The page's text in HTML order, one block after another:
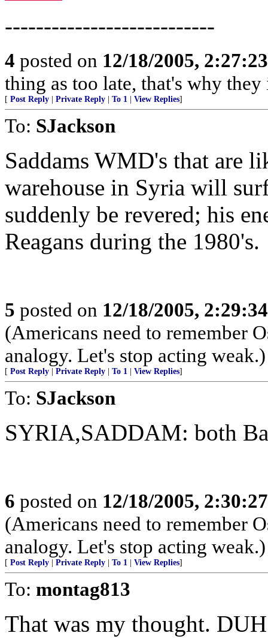
---------------------------
4 posted on 12/18/2005,
thing as too late, that's why
[ Post Reply Private Reply To 1 View Replies]
To: SJackson
Saddams WMD's that are
warehouse in Syria will
suddenly be revered; his
Reagans during the 1980's.
5 posted on 12/18/2005,
(Americans need to remember
analogy. Let's stop acting weak.)
[ Post Reply Private Reply To 1 View Replies]
To: SJackson
SYRIA,SADDAM: both
6 posted on 12/18/2005,
(Americans need to remember
analogy. Let's stop acting weak.)
[ Post Reply Private Reply To 1 View Replies]
To: montag813
That was my thought.